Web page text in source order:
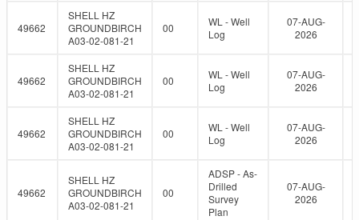
49662
SHELL HZ
GROUNDBIRCH
A03-02-081-21
00
WL - Well
Log
07-AUG-
2026
49662
SHELL HZ
GROUNDBIRCH
A03-02-081-21
00
WL - Well
Log
07-AUG-
2026
49662
SHELL HZ
GROUNDBIRCH
A03-02-081-21
00
WL - Well
Log
07-AUG-
2026
49662
SHELL HZ
GROUNDBIRCH
A03-02-081-21
00
ADSP - As-
Drilled
Survey
Plan
07-AUG-
2026